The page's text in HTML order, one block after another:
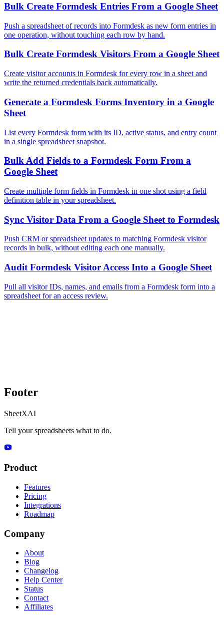
Bulk Create Formdesk Entries From a Google Sheet
Push a spreadsheet of records into Formdesk as new form entries in
one operation, without touching each row by hand.
Bulk Create Formdesk Visitors From a Google Sheet
Create visitor accounts in Formdesk for every row in a sheet and
write the returned credentials back automatically.
Generate a Formdesk Forms Inventory in a Google
Sheet
List every Formdesk form with its ID, active status, and entry count
in a single spreadsheet snapshot.
Bulk Add Fields to a Formdesk Form From a
Google Sheet
Create multiple form fields in Formdesk in one shot using a field
definition table in your spreadsheet.
Sync Visitor Data From a Google Sheet to Formdesk
Push CRM or spreadsheet updates to matching Formdesk visitor
records in bulk, without editing each one manually.
Audit Formdesk Visitor Access Into a Google Sheet
Pull all visitor IDs, names, and emails from a Formdesk form into a
spreadsheet for an access review.
Footer
SheetXAI
Tell your spreadsheets what to do.
Product
Features
Pricing
Integrations
Roadmap
Company
About
Blog
Changelog
Help Center
Status
Contact
Affiliates